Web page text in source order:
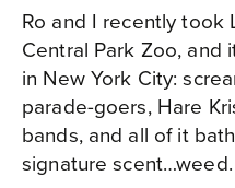
Ro and I recently took
Central Park Zoo, and
in New York City:
parade-goers, Hare
bands, and all of it
signature scent…weed.